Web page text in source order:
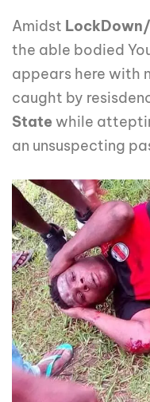
Amidst
the able bodied
appears here with
caught by
Statewhile
an unsuspecting